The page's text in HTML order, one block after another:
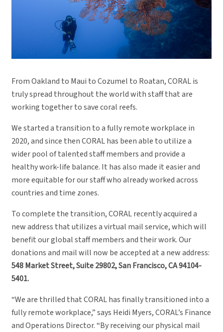
From Oakland to Maui to Cozumel to Roatan, CORAL is
truly spread throughout the world with staff that are
working together to save coral reefs.
We started a transition to a fully remote workplace in
2020, and since then CORAL has been able to utilize a
wider pool of talented staff members and provide a
healthy work-life balance. It has also made it easier and
more equitable for our staff who already worked across
countries and time zones.
To complete the transition, CORAL recently acquired a
new address that utilizes a virtual mail service, which will
benefit our global staff members and their work. Our
donations and mail will now be accepted at a new address:
548 Market Street, Suite 29802, San Francisco, CA 94104-
5401.
“We are thrilled that CORAL has finally transitioned into a
fully remote workplace,” says Heidi Myers, CORAL’s Finance
and Operations Director. “By receiving our physical mail